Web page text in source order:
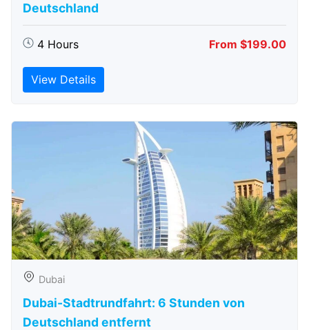
Deutschland
4 Hours From $199.00
View Details
Dubai
Dubai-Stadtrundfahrt: 6 Stunden von
Deutschland entfernt